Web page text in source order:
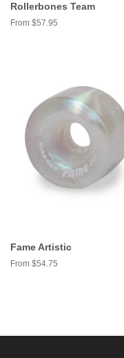
Rollerbones Team
From $57.95
Fame Artistic
From $54.75